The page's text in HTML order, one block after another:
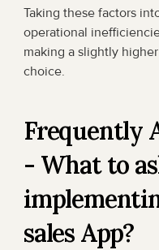
Taking these factors
operational
making a slightly
choice.
Frequently
- What to
sales App?